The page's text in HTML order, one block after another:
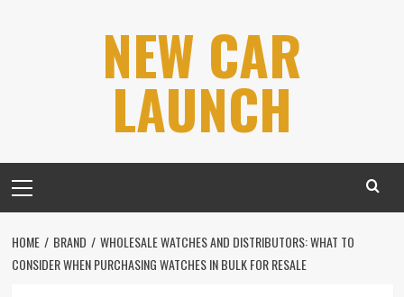
NEW CAR
LAUNCH
Menu
HOME BRAND
WHOLESALE WATCHES AND DISTRIBUTORS: WHAT TO
CONSIDER WHEN PURCHASING WATCHES IN BULK FOR RESALE